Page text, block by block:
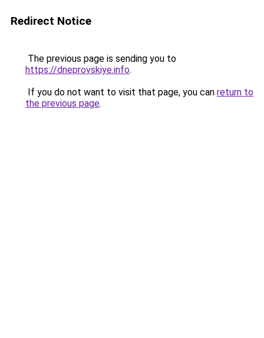
Redirect Notice
The previous page is sending you to
https://dneprovskiye.info.
If you do not want to visit that page, you can return to
the previous page.